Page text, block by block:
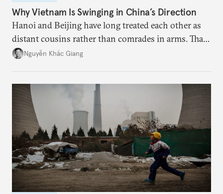
Why Vietnam Is Swinging in China’s Direction
Hanoi and Beijing have long treated each other as
distant cousins rather than comrades in arms. That
might be changing as both sides draw closer to
Nguyễn Khắc Giang